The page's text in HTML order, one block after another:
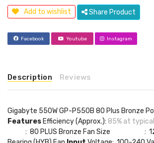
Add to wishlist Share Product
Facebook Youtube Instagram
Description Reviews
Gigabyte 550W GP-P550B 80 Plus Bronze
Features Efficiency (Approx.): 8‎5% at
: 80 PLUS Bronze Fan Size :